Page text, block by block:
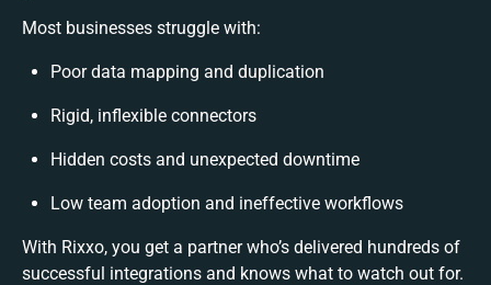
Most businesses struggle with:
Poor data mapping and duplication
Rigid, inflexible connectors
Hidden costs and unexpected downtime
Low team adoption and ineffective workflows
With Rixxo, you get a partner who’s delivered hundreds of
successful integrations and knows what to watch out for.